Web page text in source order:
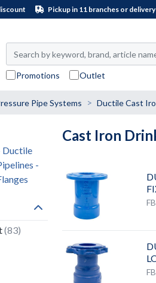
Pickup in 11 branches or
Promotions Outlet
Pipe Systems Ductile Cast
Ductile
-
(83)
Cast Iron